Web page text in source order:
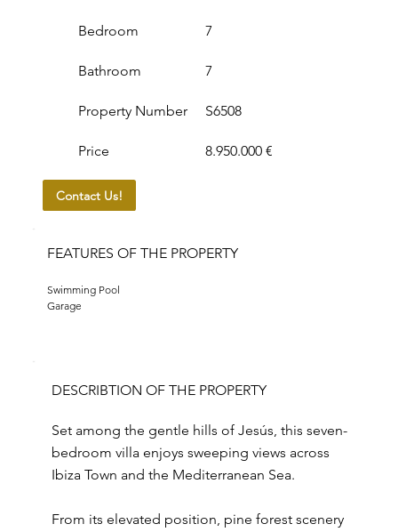
Bedroom
Bathroom
7
7
Property Number
Price
S6508
8.950.000 €
Contact Us!
FEATURES OF THE PROPERTY
Swimming Pool
Garage
DESCRIBTION OF THE PROPERTY
Set among the gentle hills of Jesús, this seven-
bedroom villa enjoys sweeping views across
Ibiza Town and the Mediterranean Sea.
From its elevated position, pine forest scenery